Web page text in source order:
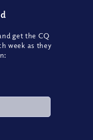
get the CQ
week as they